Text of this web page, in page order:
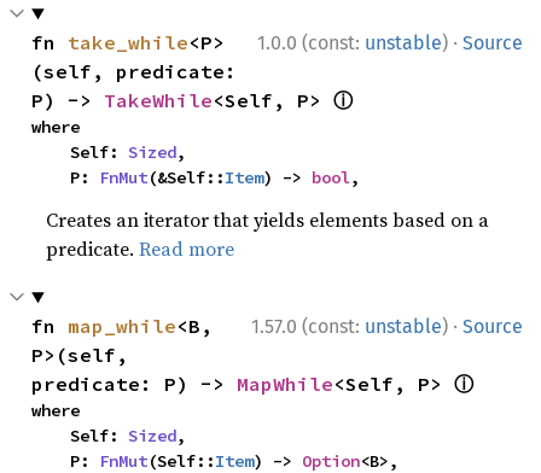
1.0.0 (const: unstable) · Source
fn take_while<P>
(self, predicate:
P) -> TakeWhile<Self, P> ⓘ
where
    Self:
Sized,
    P:
FnMut(&Self::Item) -> bool,
Creates an iterator that yields elements based on a
predicate.Read more
1.57.0 (const: unstable) · Source
fn map_while<B,
P>(self,
predicate: P) -> MapWhile<Self, P> ⓘ
where
    Self:
Sized,
    P:
FnMut(Self::Item) -> Option<B>,